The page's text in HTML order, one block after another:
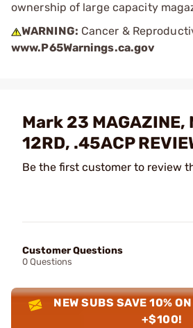
ownership of large capacity
WARNING: Cancer &
www.P65Warnings.ca.gov
Mark 23 MAGAZINE,
12RD, .45ACP
Be the first customer to review
Customer Questions
0 Questions
NEW SUBS SAVE 10%
+$100!